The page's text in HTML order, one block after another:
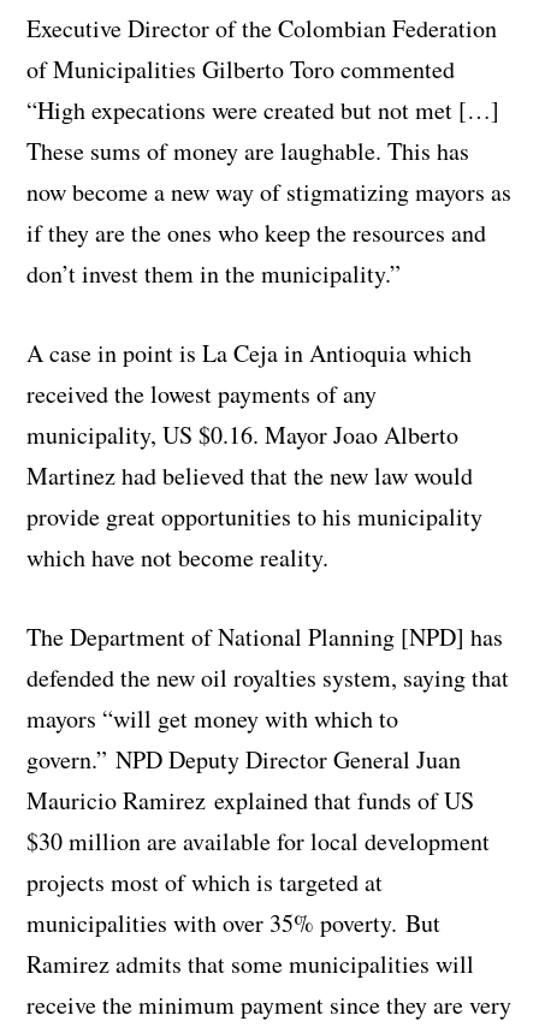
Executive Director of the Colombian Federation
of Municipalities Gilberto Toro commented
“High expecations were created but not met […]
These sums of money are laughable. This has
now become a new way of stigmatizing mayors as
if they are the ones who keep the resources and
don’t invest them in the municipality.”
A case in point is La Ceja in Antioquia which
received the lowest payments of any
municipality, US $0.16. Mayor Joao Alberto
Martinez had believed that the new law would
provide great opportunities to his municipality
which have not become reality.
The Department of National Planning [NPD] has
defended the new oil royalties system, saying that
mayors “will get money with which to
govern.” NPD Deputy Director General Juan
Mauricio Ramirez explained that funds of US
$30 million are available for local development
projects most of which is targeted at
municipalities with over 35% poverty. But
Ramirez admits that some municipalities will
receive the minimum payment since they are very